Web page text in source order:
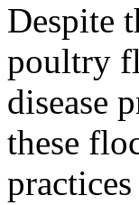
Despite
poultry
disease
these